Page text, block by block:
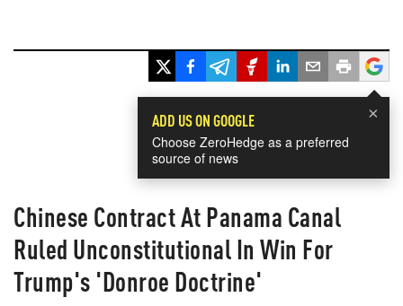
×
ADD US ON GOOGLE
Choose ZeroHedge as a preferred
source of news
Chinese Contract At Panama Canal
Ruled Unconstitutional In Win For
Trump's 'Donroe Doctrine'